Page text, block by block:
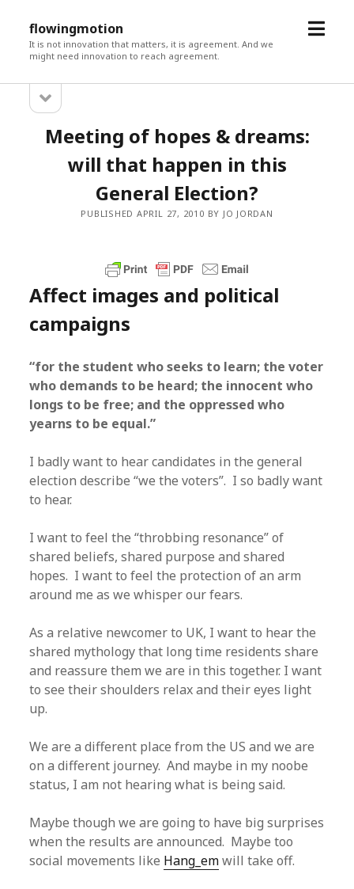
flowingmotion
It is not innovation that matters, it is agreement. And we
might need innovation to reach agreement.
open
Sidebarsidebar
Meeting of hopes & dreams:
will that happen in this
General Election?
PUBLISHED APRIL 27, 2010 BY JO JORDAN
Affect images and political
campaigns
“for the student who seeks to learn; the voter
who demands to be heard; the innocent who
longs to be free; and the oppressed who
yearns to be equal.”
I badly want to hear candidates in the general
election describe “we the voters”. I so badly want
to hear.
I want to feel the “throbbing resonance” of
shared beliefs, shared purpose and shared
hopes. I want to feel the protection of an arm
around me as we whisper our fears.
As a relative newcomer to UK, I want to hear the
shared mythology that long time residents share
and reassure them we are in this together. I want
to see their shoulders relax and their eyes light
up.
We are a different place from the US and we are
on a different journey. And maybe in my noobe
status, I am not hearing what is being said.
Maybe though we are going to have big surprises
when the results are announced. Maybe too
social movements like Hang_emwill take off.